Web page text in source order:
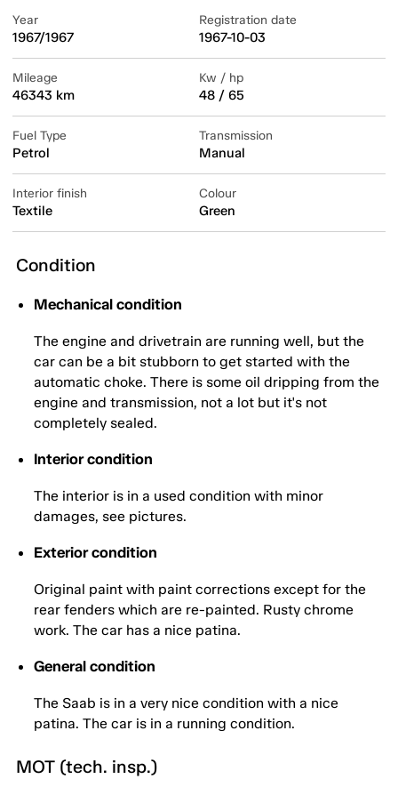
Year
1967/1967
Registration date
1967-10-03
Mileage
46343 km
Kw / hp
48 / 65
Fuel Type
Petrol
Transmission
Manual
Interior finish
Textile
Colour
Green
Condition
Mechanical condition
The engine and drivetrain are running well, but the
car can be a bit stubborn to get started with the
automatic choke. There is some oil dripping from the
engine and transmission, not a lot but it's not
completely sealed.
Interior condition
The interior is in a used condition with minor
damages, see pictures.
Exterior condition
Original paint with paint corrections except for the
rear fenders which are re-painted. Rusty chrome
work. The car has a nice patina.
General condition
The Saab is in a very nice condition with a nice
patina. The car is in a running condition.
MOT (tech. insp.)